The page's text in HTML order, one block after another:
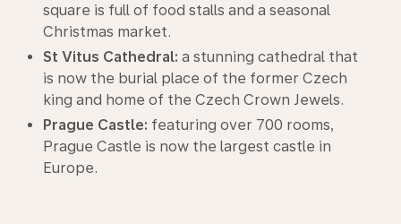
square is full of food stalls and a seasonal
Christmas market.
St Vitus Cathedral: a stunning cathedral that
is now the burial place of the former Czech
king and home of the Czech Crown Jewels.
Prague Castle: featuring over 700 rooms,
Prague Castle is now the largest castle in
Europe.